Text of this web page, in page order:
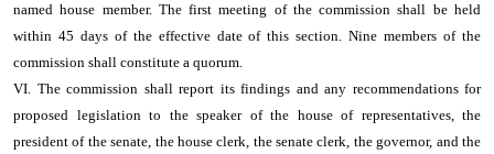
named house member. The first meeting of the commission shall be held
within 45 days of the effective date of this section. Nine members of the
commission shall constitute a quorum.
VI. The commission shall report its findings and any recommendations for
proposed legislation to the speaker of the house of representatives, the
president of the senate, the house clerk, the senate clerk, the governor, and the